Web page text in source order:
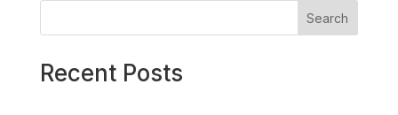
Search
Recent Posts